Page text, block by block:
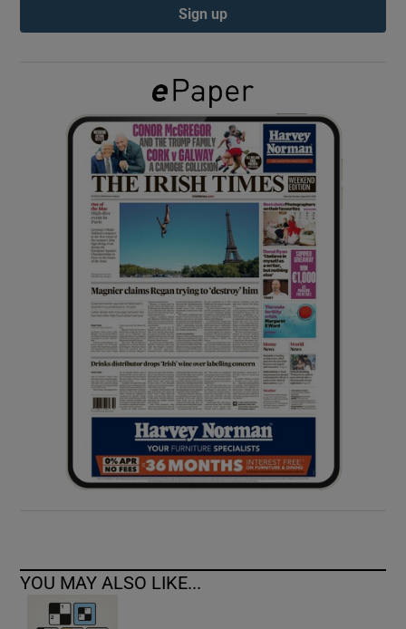
Show History sub sections
Show Sponsored sub sections
Sign up
YOU MAY ALSO LIKE...